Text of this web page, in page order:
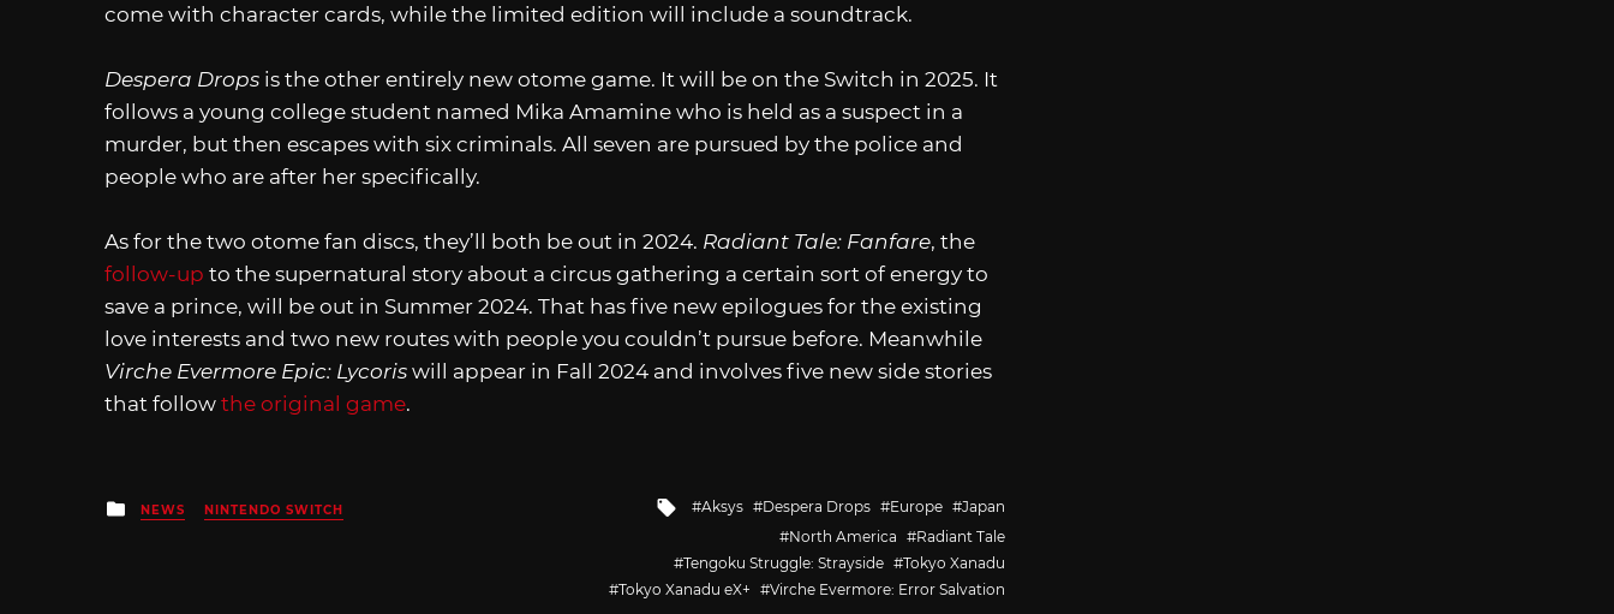
come with character cards, while the limited edition will include a soundtrack.
Despera Drops is the other entirely new otome game. It will be on the Switch in 2025. It
follows a young college student named Mika Amamine who is held as a suspect in a
murder, but then escapes with six criminals. All seven are pursued by the police and
people who are after her specifically.
As for the two otome fan discs, they’ll both be out in 2024. Radiant Tale: Fanfare, the
follow-up to the supernatural story about a circus gathering a certain sort of energy to
save a prince, will be out in Summer 2024. That has five new epilogues for the existing
love interests and two new routes with people you couldn’t pursue before. Meanwhile
Virche Evermore Epic: Lycoris will appear in Fall 2024 and involves five new side stories
that follow the original game.
Posted
in
NEWS NINTENDO SWITCH
Tagged
Aksys Despera Drops Europe
Japan
North America
Radiant Tale
Tengoku Struggle: Strayside
Tokyo Xanadu
Tokyo Xanadu eX+
Virche Evermore: Error Salvation